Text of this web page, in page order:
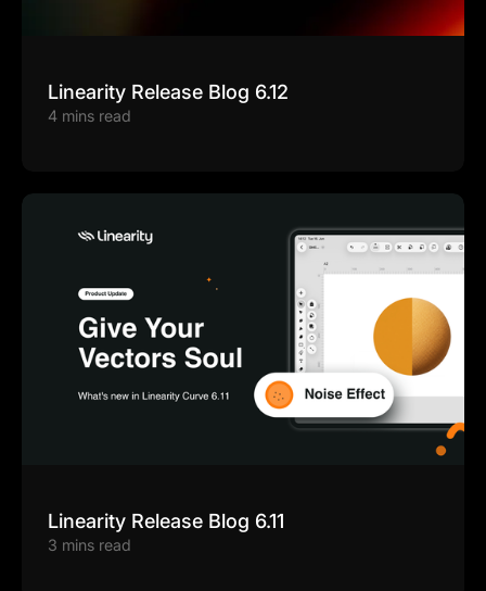
Linearity Release Blog 6.12
4 mins read
Linearity Release Blog 6.11
3 mins read